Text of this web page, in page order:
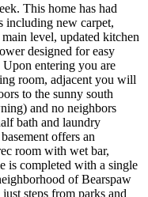
This home has had
including new carpet,
level, updated kitchen
designed for easy
Upon entering you are
room, adjacent you will
to the sunny south
and no neighbors
bath and laundry
offers an
room with wet bar,
is completed with a single
of Bearspaw
steps from parks and